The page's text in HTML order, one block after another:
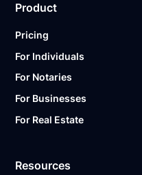
Product
Pricing
For Individuals
For Notaries
For Businesses
For Real Estate
Resources